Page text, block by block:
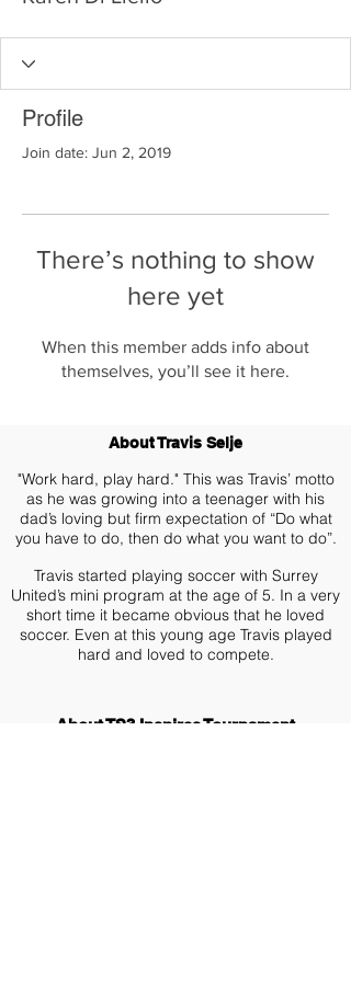
Profile
Join date: Jun 2, 2019
There’s nothing to show
here yet
When this member adds info about
themselves, you’ll see it here.
About Travis Selje
"Work hard, play hard." This was Travis’ motto
as he was growing into a teenager with his
dad’s loving but firm expectation of “Do what
you have to do, then do what you want to do”.
Travis started playing soccer with Surrey
United’s mini program at the age of 5. In a very
short time it became obvious that he loved
soccer. Even at this young age Travis played
hard and loved to compete.
About TS3 Inspires Tournament